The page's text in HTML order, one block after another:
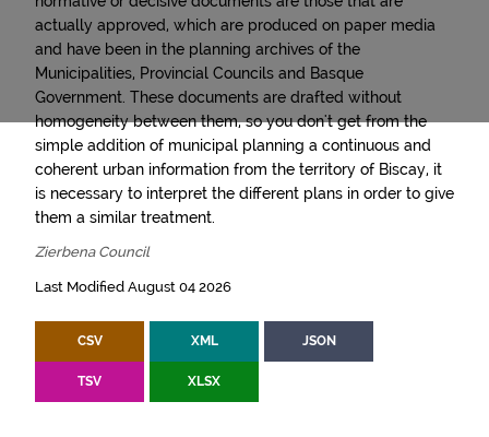
actually approved, which are produced on paper media
and have been in the planning archives of the
Municipalities, Provincial Councils and Basque
Government. These documents are drafted without
homogeneity between them, so you don't get from the
simple addition of municipal planning a continuous and
coherent urban information from the territory of Biscay, it
is necessary to interpret the different plans in order to give
them a similar treatment.
Zierbena Council
Last Modified August 04 2026
CSV XML JSON
TSV XLSX